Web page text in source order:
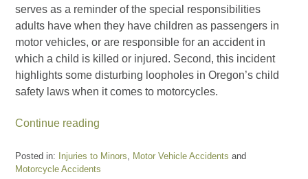
serves as a reminder of the special responsibilities
adults have when they have children as passengers in
motor vehicles, or are responsible for an accident in
which a child is killed or injured. Second, this incident
highlights some disturbing loopholes in Oregon’s child
safety laws when it comes to motorcycles.
Continue reading
Posted in: Injuries to Minors Motor Vehicle Accidents and
Motorcycle Accidents